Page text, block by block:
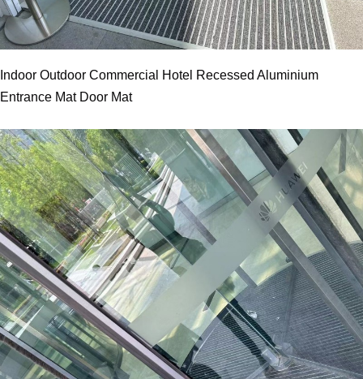
Indoor Outdoor Commercial Hotel Recessed Aluminium
Entrance Mat Door Mat